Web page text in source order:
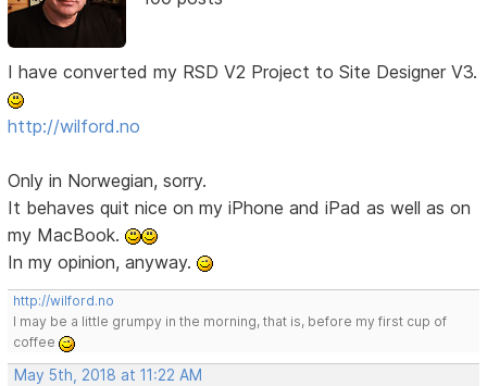
I have converted my RSD V2 Project to Site Designer V3.
http://wilford.no
Only in Norwegian, sorry.
It behaves quit nice on my iPhone and iPad as well as on
my MacBook.
In my opinion, anyway.
http://wilford.no
I may be a little grumpy in the morning, that is, before my first cup of
coffee
May 5th, 2018 at 11:22 AM